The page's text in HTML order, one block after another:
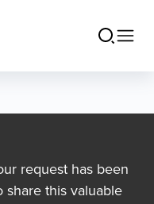
request has been
this valuable